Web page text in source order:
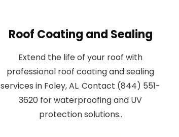
Roof Coating and Sealing
Extend the life of your roof with
professional roof coating and sealing
services in Foley, AL. Contact (844) 551-
3620 for waterproofing and UV
protection solutions..